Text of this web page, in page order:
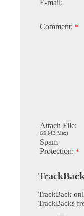
E-mail:
Comment: *
Attach File:
(20 MB Max)
Spam
Protection: *
TrackBack
TrackBacks